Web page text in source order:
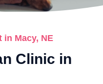
in Macy, NE
Clinic in